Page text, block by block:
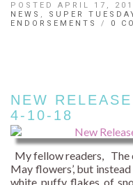
POSTED APRIL 17,
NEWS , SUPER
ENDORSEMENTS
/ 0
NEW
4-10-18
My fellow readers, The
May flowers’, but
white puffy flakes of